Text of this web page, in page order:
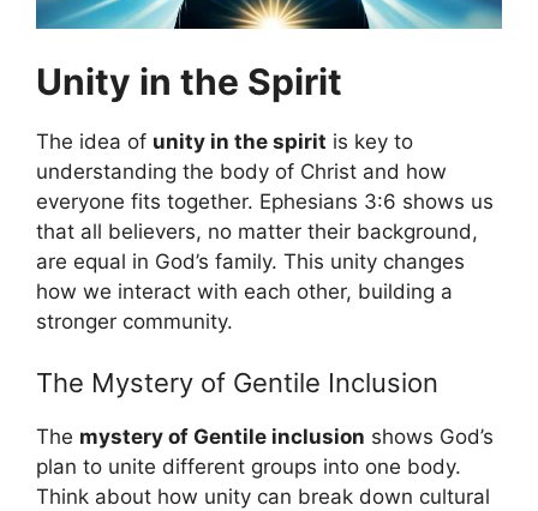
Unity in the Spirit
The idea of unity in the spirit is key to
understanding the body of Christ and how
everyone fits together. Ephesians 3:6 shows us
that all believers, no matter their background,
are equal in God’s family. This unity changes
how we interact with each other, building a
stronger community.
The Mystery of Gentile Inclusion
The mystery of Gentile inclusion shows God’s
plan to unite different groups into one body.
Think about how unity can break down cultural